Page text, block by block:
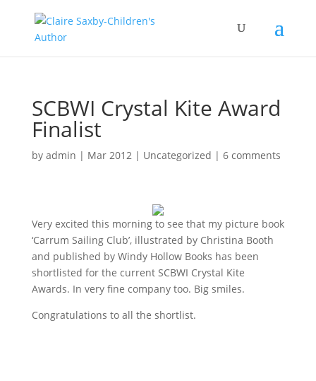
SCBWI Crystal Kite Award
Finalist
by admin | Mar 2012| Uncategorized | 6 comments
Very excited this morning to see that my picture book
‘Carrum Sailing Club’, illustrated by Christina Booth
and published by Windy Hollow Books has been
shortlisted for the current SCBWI Crystal Kite
Awards. In very fine company too. Big smiles.
Congratulations to all the shortlist.